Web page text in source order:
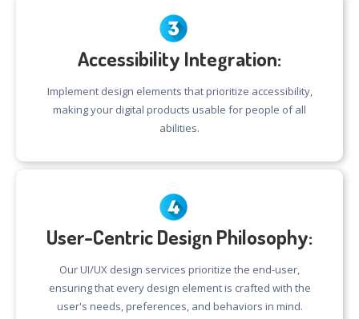
Accessibility Integration:
Implement design elements that prioritize accessibility,
making your digital products usable for people of all
abilities.
User-Centric Design Philosophy:
Our UI/UX design services prioritize the end-user,
ensuring that every design element is crafted with the
user's needs, preferences, and behaviors in mind.